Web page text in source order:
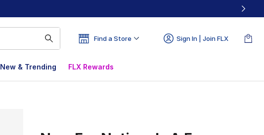
Find a Store Sign In | Join FLX
New & Trending FLX Rewards